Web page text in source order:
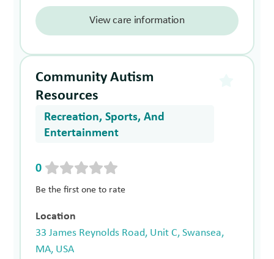
View care information
Community Autism
Resources
Recreation, Sports, And
Entertainment
0
Be the first one to rate
Location
33 James Reynolds Road, Unit C, Swansea,
MA, USA